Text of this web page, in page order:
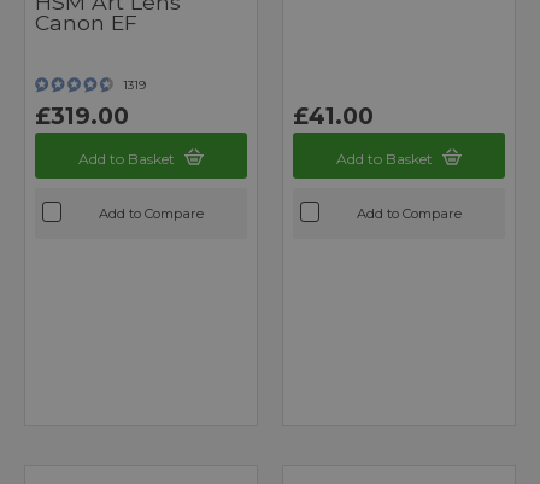
Canon EF
1319
£319.00
Add to Basket
Add to Compare
£41.00
Add to Basket
Add to Compare